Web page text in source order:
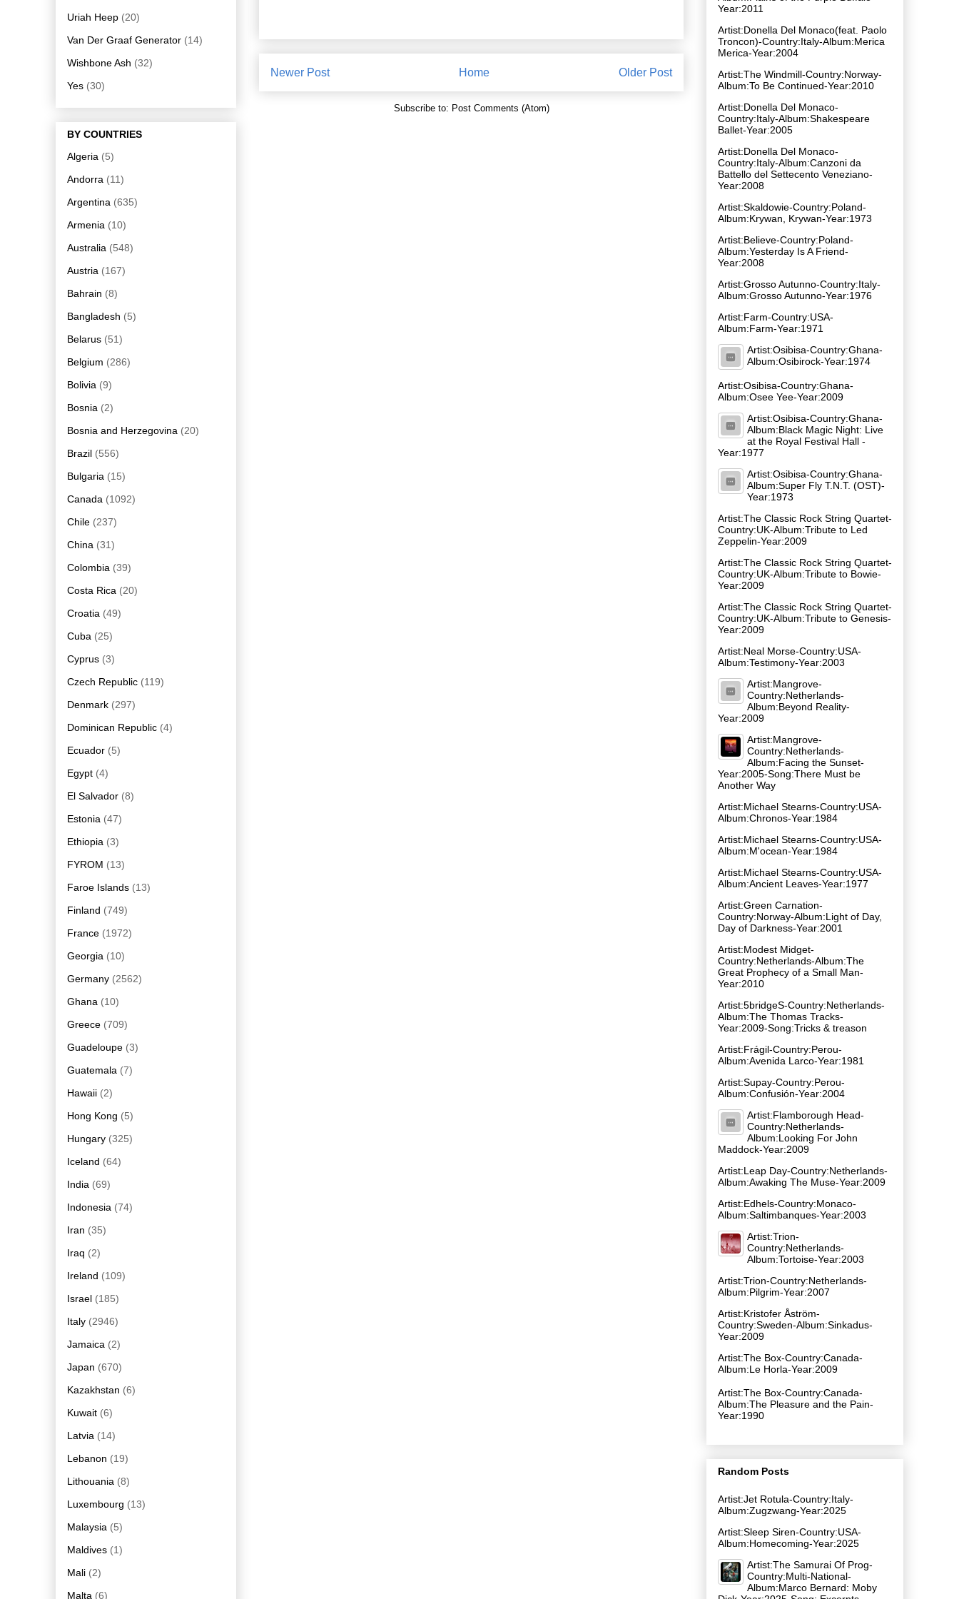
Newer Post Older Post
Home
Subscribe to: Post Comments (Atom)
Uriah Heep (20)
Van Der Graaf Generator (14)
Wishbone Ash (32)
Yes (30)
BY COUNTRIES
Algeria (5)
Andorra (11)
Argentina (635)
Armenia (10)
Australia (548)
Austria (167)
Bahrain (8)
Bangladesh (5)
Belarus (51)
Belgium (286)
Bolivia (9)
Bosnia (2)
Bosnia and Herzegovina (20)
Brazil (556)
Bulgaria (15)
Canada (1092)
Chile (237)
China (31)
Colombia (39)
Costa Rica (20)
Croatia (49)
Cuba (25)
Cyprus (3)
Czech Republic (119)
Denmark (297)
Dominican Republic (4)
Ecuador (5)
Egypt (4)
El Salvador (8)
Estonia (47)
Ethiopia (3)
FYROM (13)
Faroe Islands (13)
Finland (749)
France (1972)
Georgia (10)
Germany (2562)
Ghana (10)
Greece (709)
Guadeloupe (3)
Guatemala (7)
Hawaii (2)
Hong Kong (5)
Hungary (325)
Iceland (64)
India (69)
Indonesia (74)
Iran (35)
Iraq (2)
Ireland (109)
Israel (185)
Italy (2946)
Jamaica (2)
Japan (670)
Kazakhstan (6)
Kuwait (6)
Latvia (14)
Lebanon (19)
Lithouania (8)
Luxembourg (13)
Malaysia (5)
Maldives (1)
Mali (2)
Malta (6)
Year:2011
Artist:Donella Del Monaco(feat. Paolo
Troncon)-Country:Italy-Album:Merica
Merica-Year:2004
Artist:The Windmill-Country:Norway-
Album:To Be Continued-Year:2010
Artist:Donella Del Monaco-
Country:Italy-Album:Shakespeare
Ballet-Year:2005
Artist:Donella Del Monaco-
Country:Italy-Album:Canzoni da
Battello del Settecento Veneziano-
Year:2008
Artist:Skaldowie-Country:Poland-
Album:Krywan, Krywan-Year:1973
Artist:Believe-Country:Poland-
Album:Yesterday Is A Friend-
Year:2008
Artist:Grosso Autunno-Country:Italy-
Album:Grosso Autunno-Year:1976
Artist:Farm-Country:USA-
Album:Farm-Year:1971
Artist:Osibisa-Country:Ghana-
Album:Osibirock-Year:1974
Artist:Osibisa-Country:Ghana-
Album:Osee Yee-Year:2009
Artist:Osibisa-Country:Ghana-
Album:Black Magic Night: Live
at the Royal Festival Hall -
Year:1977
Artist:Osibisa-Country:Ghana-
Album:Super Fly T.N.T. (OST)-
Year:1973
Artist:The Classic Rock String Quartet-
Country:UK-Album:Tribute to Led
Zeppelin-Year:2009
Artist:The Classic Rock String Quartet-
Country:UK-Album:Tribute to Bowie-
Year:2009
Artist:The Classic Rock String Quartet-
Country:UK-Album:Tribute to Genesis-
Year:2009
Artist:Neal Morse-Country:USA-
Album:Testimony-Year:2003
Artist:Mangrove-
Country:Netherlands-
Album:Beyond Reality-
Year:2009
Artist:Mangrove-
Country:Netherlands-
Album:Facing the Sunset-
Year:2005-Song:There Must be
Another Way
Artist:Michael Stearns-Country:USA-
Album:Chronos-Year:1984
Artist:Michael Stearns-Country:USA-
Album:M'ocean-Year:1984
Artist:Michael Stearns-Country:USA-
Album:Ancient Leaves-Year:1977
Artist:Green Carnation-
Country:Norway-Album:Light of Day,
Day of Darkness-Year:2001
Artist:Modest Midget-
Country:Netherlands-Album:The
Great Prophecy of a Small Man-
Year:2010
Artist:5bridgeS-Country:Netherlands-
Album:The Thomas Tracks-
Year:2009-Song:Tricks & treason
Artist:Frágil-Country:Perou-
Album:Avenida Larco-Year:1981
Artist:Supay-Country:Perou-
Album:Confusión-Year:2004
Artist:Flamborough Head-
Country:Netherlands-
Album:Looking For John
Maddock-Year:2009
Artist:Leap Day-Country:Netherlands-
Album:Awaking The Muse-Year:2009
Artist:Edhels-Country:Monaco-
Album:Saltimbanques-Year:2003
Artist:Trion-
Country:Netherlands-
Album:Tortoise-Year:2003
Artist:Trion-Country:Netherlands-
Album:Pilgrim-Year:2007
Artist:Kristofer Åström-
Country:Sweden-Album:Sinkadus-
Year:2009
Artist:The Box-Country:Canada-
Album:Le Horla-Year:2009
Artist:The Box-Country:Canada-
Album:The Pleasure and the Pain-
Year:1990
Random Posts
Artist:Jet Rotula-Country:Italy-
Album:Zugzwang-Year:2025
Artist:Sleep Siren-Country:USA-
Album:Homecoming-Year:2025
Artist:The Samurai Of Prog-
Country:Multi-National-
Album:Marco Bernard: Moby